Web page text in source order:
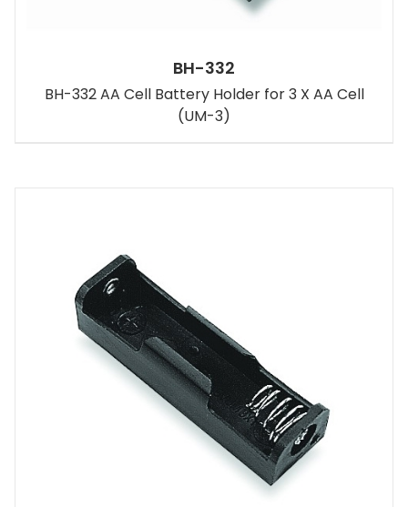
BH-332
BH-332 AA Cell Battery Holder for 3 X AA Cell
(UM-3)